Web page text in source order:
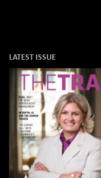
LATEST ISSUE